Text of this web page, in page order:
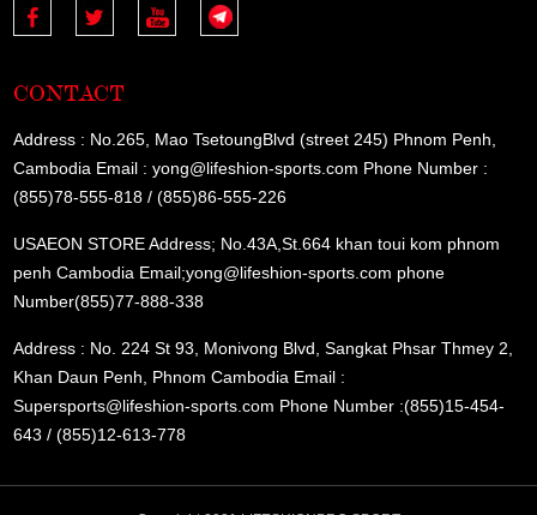
CONTACT
Address : No.265, Mao TsetoungBlvd (street 245) Phnom Penh,
Cambodia Email : yong@lifeshion-sports.com Phone Number :
(855)78-555-818 / (855)86-555-226
USAEON STORE Address; No.43A,St.664 khan toui kom phnom
penh Cambodia Email;yong@lifeshion-sports.com phone
Number(855)77-888-338
Address : No. 224 St 93, Monivong Blvd, Sangkat Phsar Thmey 2,
Khan Daun Penh, Phnom Cambodia Email :
Supersports@lifeshion-sports.com Phone Number :(855)15-454-
643 / (855)12-613-778